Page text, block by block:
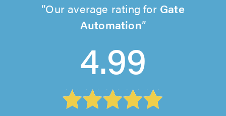
Our average rating for Gate
Automation
4.99